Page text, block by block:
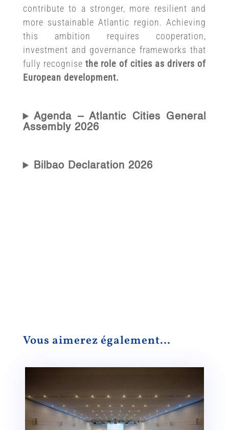
contribute to a stronger, more resilient and
more sustainable Atlantic region. Achieving
this ambition requires cooperation,
investment and governance frameworks that
fully recognisethe role of cities as drivers of
European development.
Agenda – Atlantic Cities General
Assembly 2026
Bilbao Declaration 2026
Vous aimerez également…